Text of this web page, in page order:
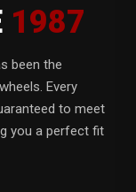
1987
been the
Every
to meet
you a perfect fit